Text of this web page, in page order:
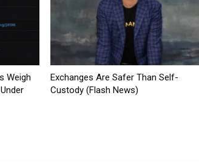
Weigh
Exchanges Are Safer Than Self-
Custody (Flash News)